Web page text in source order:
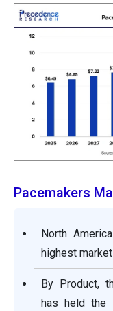
Pacemakers
North
highest
By Product,
has held the